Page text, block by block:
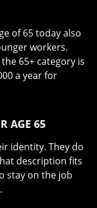
of 65 today also
workers.
65+ category is
a year for
AGE 65
identity. They do
description fits
stay on the job